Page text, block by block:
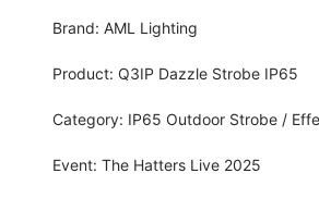
Brand: AML Lighting
Product: Q3IP Dazzle Strobe IP65
Category: IP65 Outdoor Strobe /
Event: The Hatters Live 2025